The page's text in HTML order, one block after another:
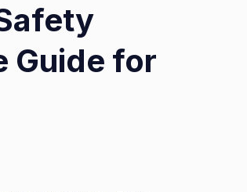
Guide for